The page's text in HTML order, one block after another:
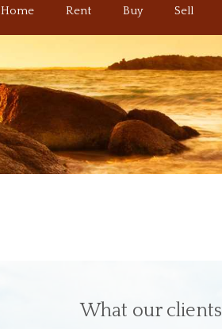
Home Rent Buy Sell
What our